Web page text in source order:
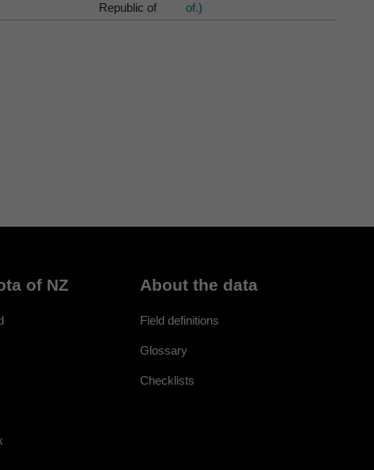
Republic of
of.)
of NZ About the data
Field definitions
Glossary
Checklists